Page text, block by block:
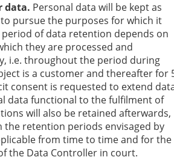
data. Personal data will be kept as
pursue the purposes for which it
period of data retention depends on
they are processed and
i.e. throughout the period during
is a customer and thereafter for
consent is requested to extend
data functional to the fulfilment of
will also be retained afterwards,
the retention periods envisaged by
from time to time and for the
the Data Controller in court.